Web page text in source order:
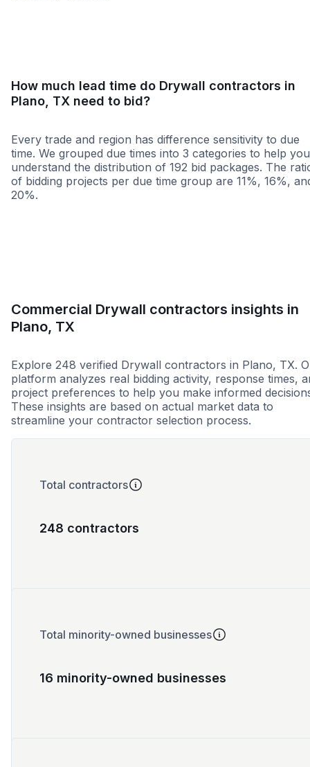
How much lead time do Drywall contractors in
Plano, TX need to bid?
Every trade and region has difference sensitivity to due
time. We grouped due times into 3 categories to help you
understand the distribution of 192 bid packages. The
of bidding projects per due time group are 11%, 16%,
20%.
Commercial Drywall contractors insights in
Plano, TX
Explore 248 verified Drywall contractors in Plano, TX.
platform analyzes real bidding activity, response times,
project preferences to help you make informed
These insights are based on actual market data to
streamline your contractor selection process.
Total contractors
248 contractors
Total minority-owned businesses
16 minority-owned businesses